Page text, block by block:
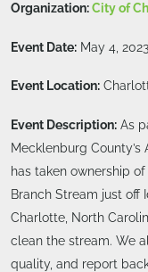
Organization:City of
Event Date: May 4, 2023
Event Location:
Event Description: As
Mecklenburg
has taken ownership
Branch Stream just off
Charlotte, North
clean the stream. We
quality, and report